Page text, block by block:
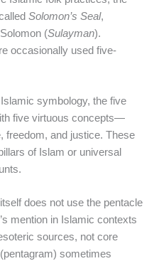
Solomon’s Seal,
(Sulayman).
occasionally used five-
symbology, the five
five virtuous concepts—
freedom, and justice. These
of Islam or universal
does not use the pentacle
mention in Islamic contexts
sources, not core
sometimes